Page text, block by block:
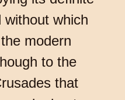
without which
modern
to the
that